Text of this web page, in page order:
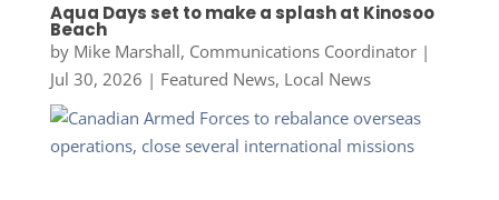
Aqua Days set to make a splash at Kinosoo
Beach
by Mike Marshall, Communications Coordinator|
Jul 30, 2026 | Featured News, Local News